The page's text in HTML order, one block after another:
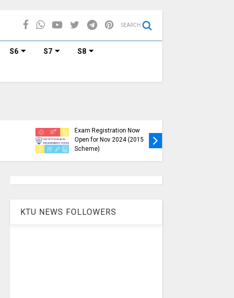
SEARCH
S6 S7 S8
Exam Registration Now
Open for Nov 2024 (2015
Scheme)
KTU NEWS FOLLOWERS